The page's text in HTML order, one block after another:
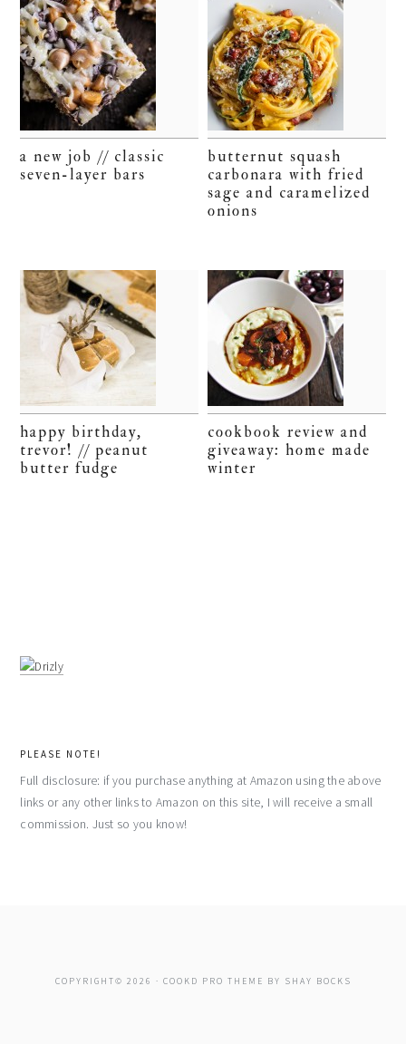
a new job // classic
seven-layer bars
butternut squash
carbonara with fried
sage and caramelized
onions
happy birthday,
trevor! // peanut
butter fudge
cookbook review and
giveaway: home made
winter
PLEASE NOTE!
Full disclosure: if you purchase anything at Amazon using the above
links or any other links to Amazon on this site, I will receive a small
commission. Just so you know!
COPYRIGHT© 2026 · COOKD PRO THEME BY SHAY BOCKS